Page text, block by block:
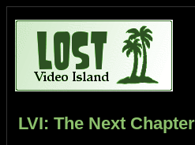
LVI: The Next Chapter